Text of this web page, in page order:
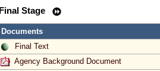
Final Stage
Documents
Final Text
Agency Background Document